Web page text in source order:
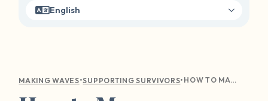
English
MAKING WAVES•SUPPORTING SURVIVORS• HOW TO MANAGE TRIGGERS, BOUNDARIES, AND ANXIETY THIS SCHOOL YEAR